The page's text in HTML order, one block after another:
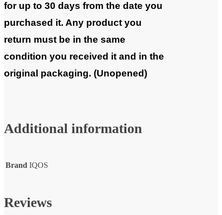
for up to 30 days from the date you
purchased it. Any product you
return must be in the same
condition you received it and in the
original packaging. (Unopened)
Additional information
Brand IQOS
Reviews